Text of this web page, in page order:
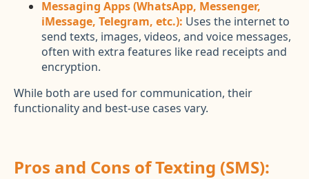
Messaging Apps (WhatsApp, Messenger,
iMessage, Telegram, etc.): Uses the internet to
send texts, images, videos, and voice messages,
often with extra features like read receipts and
encryption.
While both are used for communication, their
functionality and best-use cases vary.
Pros and Cons of Texting (SMS):